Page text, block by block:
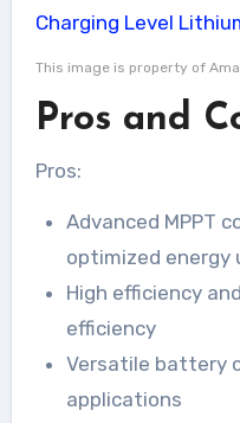
This image is property of
Pros and
Pros:
Advanced MPPT
optimized energy
High efficiency
efficiency
Versatile battery
applications